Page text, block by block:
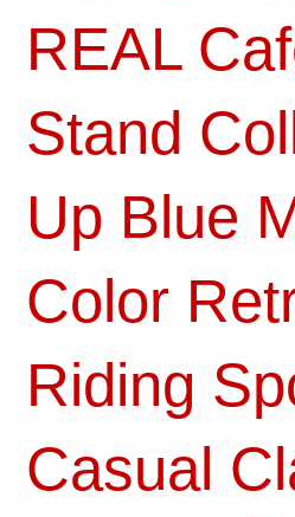
REAL
Stand
Up Blue
Color
Riding
Casual